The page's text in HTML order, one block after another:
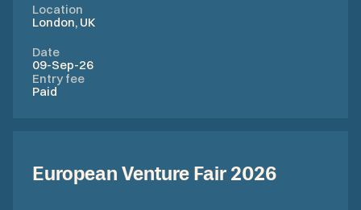
Location
London, UK
Date
09-Sep-26
Entry fee
Paid
European Venture Fair 2026